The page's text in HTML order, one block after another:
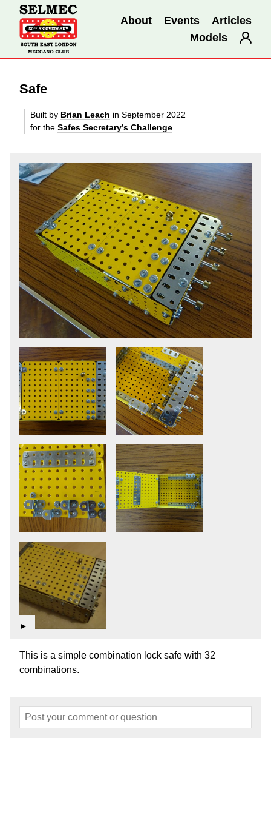
About Events
Articles
Models
Safe
Built by Brian Leach in September 2022
for the Safes Secretary’s Challenge
►
This is a simple combination lock safe with 32
combinations.